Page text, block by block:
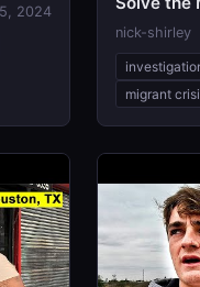
2024
nick-shirley
migrant